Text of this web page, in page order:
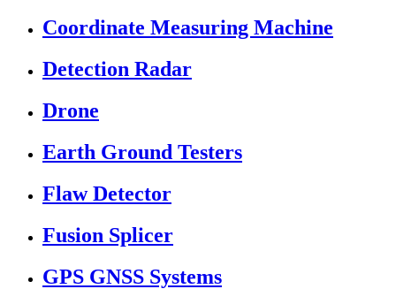
Coordinate Measuring Machine
Detection Radar
Drone
Earth Ground Testers
Flaw Detector
Fusion Splicer
GPS GNSS Systems